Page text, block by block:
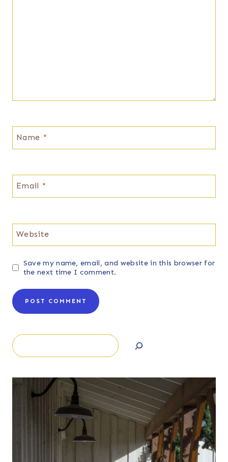
Name *
Email *
Website
Save my name, email, and website in this browser for
the next time I comment.
Search